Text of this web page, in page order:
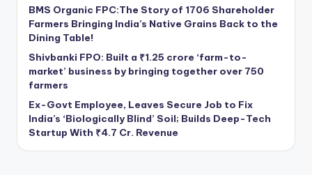
BMS Organic FPC:The Story of 1706 Shareholder
Farmers Bringing India’s Native Grains Back to the
Dining Table!
Shivbanki FPO: Built a ₹1.25 crore ‘farm-to-
market’ business by bringing together over 750
farmers
Ex-Govt Employee, Leaves Secure Job to Fix
India’s ‘Biologically Blind’ Soil; Builds Deep-Tech
Startup With ₹4.7 Cr. Revenue